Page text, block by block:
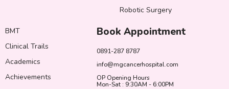
Robotic Surgery
BMT
Clinical Trails
Academics
Achievements
Book Appointment
0891-287 8787
info@mgcancerhospital.com
OP Opening Hours
Mon-Sat : 9:30AM - 6:00PM